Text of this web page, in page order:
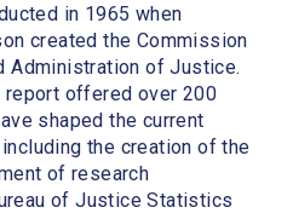
in 1965 when
created the Commission
Administration of Justice.
report offered over 200
shaped the current
the creation of the
of research
of Justice Statistics